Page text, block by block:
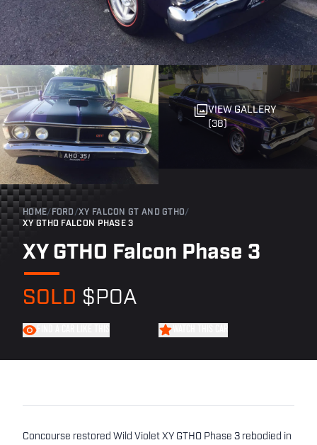
VIEW GALLERY
(38)
HOME/ FORD /XY FALCON GT AND GTHO/
XY GTHO FALCON PHASE 3
XY GTHO Falcon Phase 3
SOLD $POA
Concourse restored Wild Violet XY GTHO Phase 3 rebodied in